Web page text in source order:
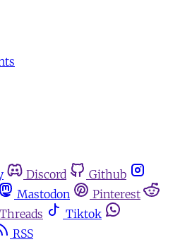
Discord
Github
Mastodon
Pinterest
Threads
Tiktok
RSS